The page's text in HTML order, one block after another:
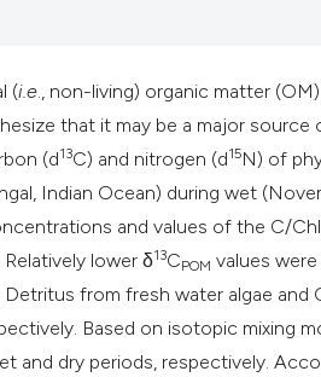
(i.e., non-living) organic matter
that it may be a major
(d13C) and nitrogen (d15N) of
Indian Ocean) during wet
and values of the C/
lower δ13CPOM values
Detritus from fresh water algae and
Based on isotopic mixing
and dry periods, respectively.